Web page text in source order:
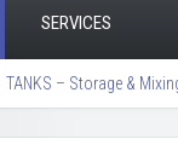
SERVICES
TANKS – Storage &